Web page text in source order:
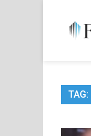
content
TAG: